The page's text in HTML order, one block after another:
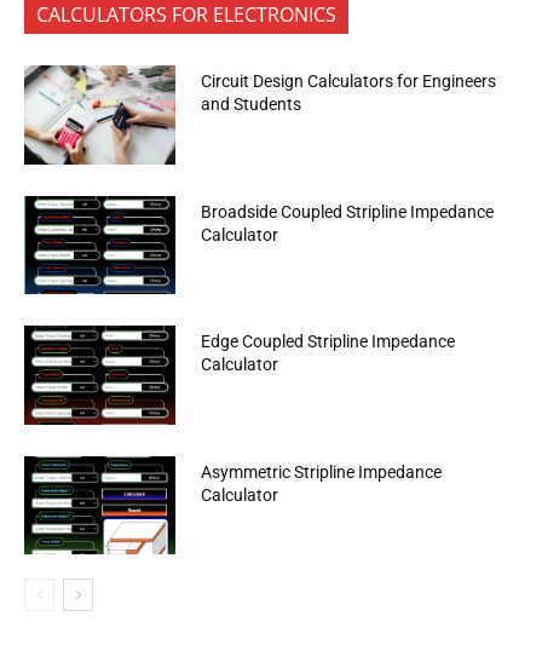
CALCULATORS FOR ELECTRONICS
Circuit Design Calculators for Engineers
and Students
Broadside Coupled Stripline Impedance
Calculator
Edge Coupled Stripline Impedance
Calculator
Asymmetric Stripline Impedance
Calculator